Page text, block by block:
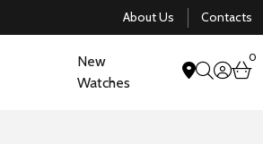
About Us Contacts
New
Watches
0